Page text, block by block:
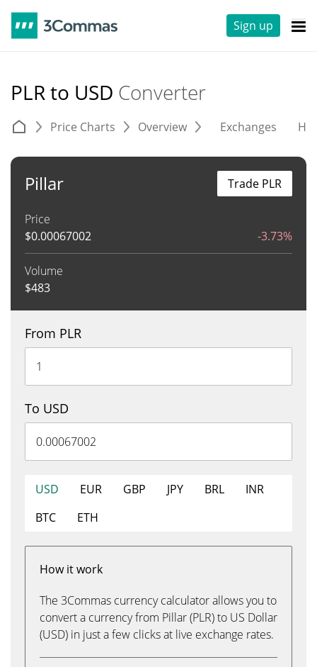
Sign up
PLR to USD Converter
Price Charts Overview Exchanges
Pillar
Price
$0.00067002 -3.73%
Volume
$483
Trade PLR
From PLR
To USD
USD EUR GBP JPY BRL
INR
BTC
ETH
How it work
The 3Commas currency calculator allows you to
convert a currency from Pillar (PLR) to US Dollar
(USD) in just a few clicks at live exchange rates.